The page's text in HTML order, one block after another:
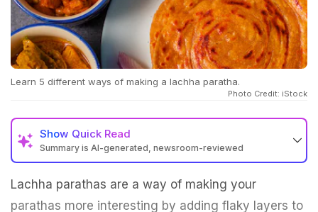
Learn 5 different ways of making a lachha paratha.
Photo Credit: iStock
Show Quick Read
Summary is AI-generated, newsroom-reviewed
Lachha parathas are a way of making your
parathas more interesting by adding flaky layers to